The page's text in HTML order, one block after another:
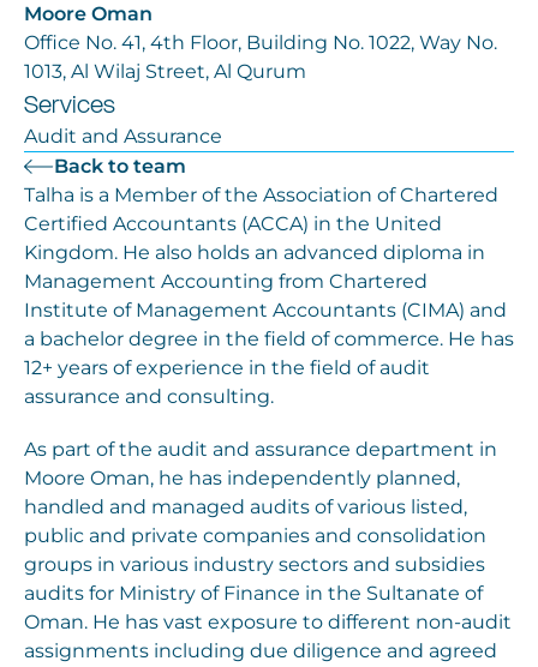
Moore Oman
Office No. 41, 4th Floor, Building No. 1022, Way No.
1013, Al Wilaj Street, Al Qurum
Services
Audit and Assurance
Back to team
Talha is a Member of the Association of Chartered
Certified Accountants (ACCA) in the United
Kingdom. He also holds an advanced diploma in
Management Accounting from Chartered
Institute of Management Accountants (CIMA) and
a bachelor degree in the field of commerce. He has
12+ years of experience in the field of audit
assurance and consulting.
As part of the audit and assurance department in
Moore Oman, he has independently planned,
handled and managed audits of various listed,
public and private companies and consolidation
groups in various industry sectors and subsidies
audits for Ministry of Finance in the Sultanate of
Oman. He has vast exposure to different non-audit
assignments including due diligence and agreed